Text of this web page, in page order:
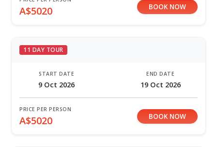
A$5020 BOOK NOW
11 DAY TOUR
START DATE
9 Oct 2026
END DATE
19 Oct 2026
PRICE PER PERSON
A$5020 BOOK NOW